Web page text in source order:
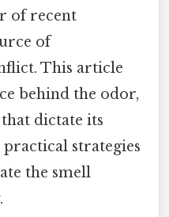
of recent
of
This article
behind the odor,
dictate its
practical strategies
the smell